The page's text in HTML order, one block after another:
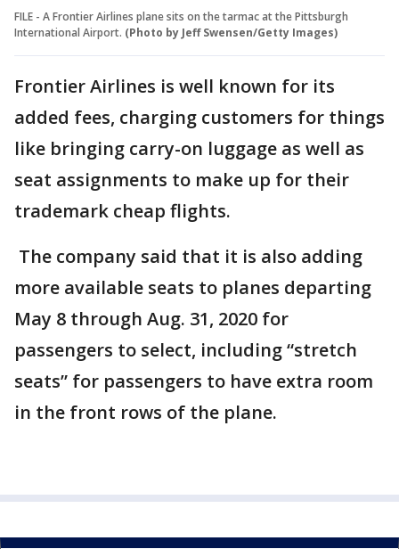
FILE - A Frontier Airlines plane sits on the tarmac at the Pittsburgh
International Airport. (Photo by Jeff Swensen/Getty Images)
Frontier Airlines is well known for its
added fees, charging customers for things
like bringing carry-on luggage as well as
seat assignments to make up for their
trademark cheap flights.
The company said that it is also adding
more available seats to planes departing
May 8 through Aug. 31, 2020 for
passengers to select, including “stretch
seats” for passengers to have extra room
in the front rows of the plane.